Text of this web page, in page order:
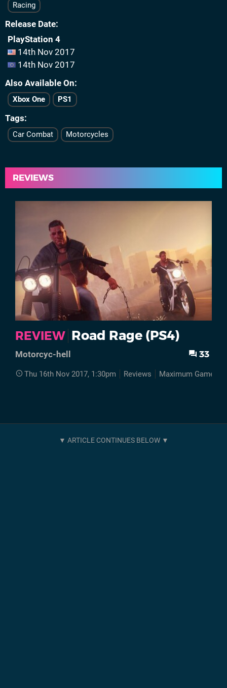
Racing
Release Date
PlayStation 4
14th Nov 2017
14th Nov 2017
Also Available On
Xbox One PS1
Tags
Car Combat Motorcycles
REVIEWS
REVIEW Road Rage (PS4)
Motorcyc-hell 33
Thu 16th Nov 2017, 1:30pm Reviews Maximum Games